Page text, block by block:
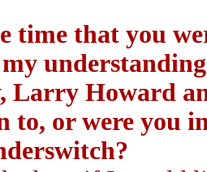
time that you
Larry Howard
to, or were you